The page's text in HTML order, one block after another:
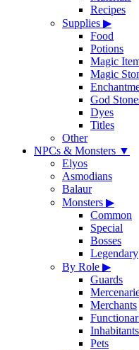
Recipes
Supplies ▶
Food
Potions
Magic
Magic
God
Dyes
Titles
Other
NPCs & Monsters ▼
Elyos
Asmodians
Balaur
Monsters ▶
Common
Special
Bosses
Legendary
By Role ▶
Guards
Merchants
Inhabitants
Pets